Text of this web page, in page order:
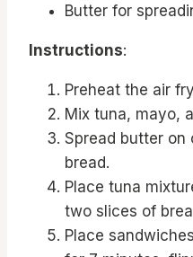
Butter for
Instructions:
Preheat the air
Mix tuna, mayo,
Spread butter on
bread.
Place tuna
two slices of
Place